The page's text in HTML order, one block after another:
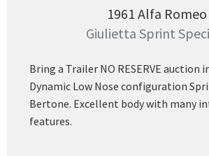
1961 Alfa Romeo
Giulietta Sprint
Bring a Trailer NO RESERVE auction
Dynamic Low Nose configuration
Bertone. Excellent body with many
features.